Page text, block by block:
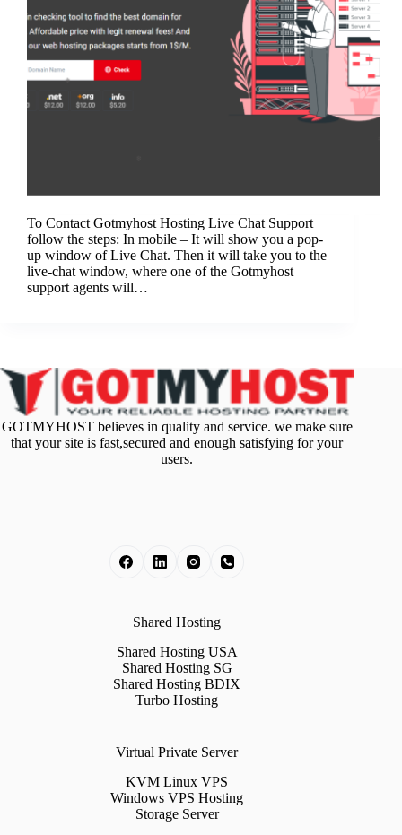
To Contact Gotmyhost Hosting Live Chat Support
follow the steps: In mobile – It will show you a pop-
up window of Live Chat. Then it will take you to the
live-chat window, where one of the Gotmyhost
support agents will…
GOTMYHOST believes in quality and service. we make sure
that your site is fast,secured and enough satisfying for your
users.
Shared Hosting
Shared Hosting USA
Shared Hosting SG
Shared Hosting BDIX
Turbo Hosting
Virtual Private Server
KVM Linux VPS
Windows VPS Hosting
Storage Server